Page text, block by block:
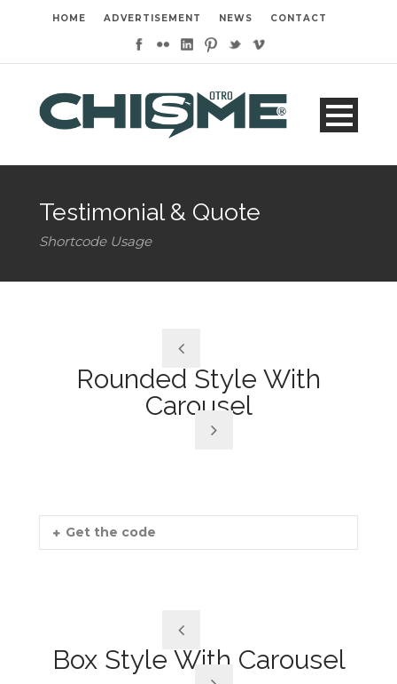
HOME ADVERTISEMENT NEWS CONTACT
Testimonial & Quote
Shortcode Usage
Rounded Style With
Carousel
Get the code
Box Style With Carousel